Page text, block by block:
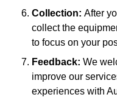
Collection: After
collect the
to focus on your
Feedback: We
improve our
experiences with